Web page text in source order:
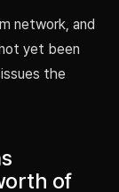
network, and
yet been
the
of